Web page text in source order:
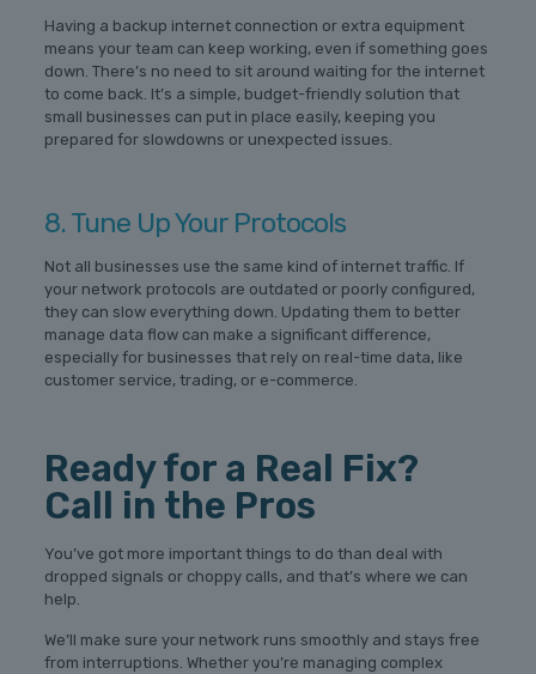
Having a backup internet connection or extra equipment
means your team can keep working, even if something goes
down. There’s no need to sit around waiting for the internet
to come back. It’s a simple, budget-friendly solution that
small businesses can put in place easily, keeping you
prepared for slowdowns or unexpected issues.
8. Tune Up Your Protocols
Not all businesses use the same kind of internet traffic. If
your network protocols are outdated or poorly configured,
they can slow everything down. Updating them to better
manage data flow can make a significant difference,
especially for businesses that rely on real-time data, like
customer service, trading, or e-commerce.
Ready for a Real Fix?
Call in the Pros
You’ve got more important things to do than deal with
dropped signals or choppy calls, and that’s where we can
help.
We’ll make sure your network runs smoothly and stays free
from interruptions. Whether you’re managing complex